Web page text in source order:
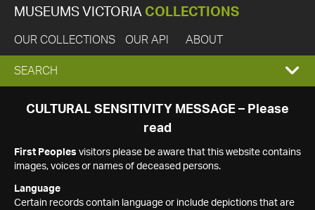
MUSEUMS VICTORIA COLLECTIONS
OUR COLLECTIONS OUR API ABOUT
EXPAND
SEARCH
SEARCH
CULTURAL SENSITIVITY MESSAGE – Please
read
First Peoples visitors please be aware that this website contains
images, voices or names of deceased persons.
Language
Certain records contain language or include depictions that are